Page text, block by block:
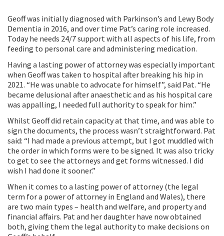
Geoff was initially diagnosed with Parkinson’s and Lewy Body
Dementia in 2016, and over time Pat’s caring role increased.
Today he needs 24/7 support with all aspects of his life, from
feeding to personal care and administering medication.
Having a lasting power of attorney was especially important
when Geoff was taken to hospital after breaking his hip in
2021. “He was unable to advocate for himself”, said Pat. “He
became delusional after anaesthetic and as his hospital care
was appalling, I needed full authority to speak for him.”
Whilst Geoff did retain capacity at that time, and was able to
sign the documents, the process wasn’t straightforward. Pat
said: “I had made a previous attempt, but I got muddled with
the order in which forms were to be signed. It was also tricky
to get to see the attorneys and get forms witnessed. I did
wish I had done it sooner.”
When it comes to a lasting power of attorney (the legal
term for a power of attorney in England and Wales), there
are two main types – health and welfare, and property and
financial affairs. Pat and her daughter have now obtained
both, giving them the legal authority to make decisions on